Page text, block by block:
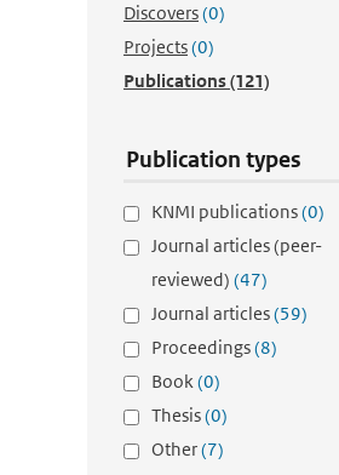
Discovers(0)
Projects(0)
Publications(121)
Publication types
KNMI publications(0)
Journal articles (peer-
reviewed) (47)
Journal articles(59)
Proceedings(8)
Book(0)
Thesis(0)
Other(7)